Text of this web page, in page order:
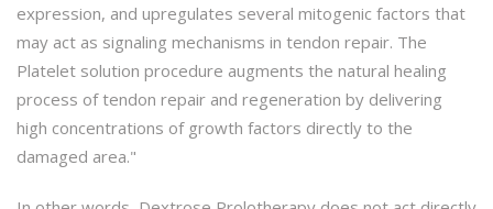
expression, and upregulates several mitogenic factors that
may act as signaling mechanisms in tendon repair. The
Platelet solution procedure augments the natural healing
process of tendon repair and regeneration by delivering
high concentrations of growth factors directly to the
damaged area."